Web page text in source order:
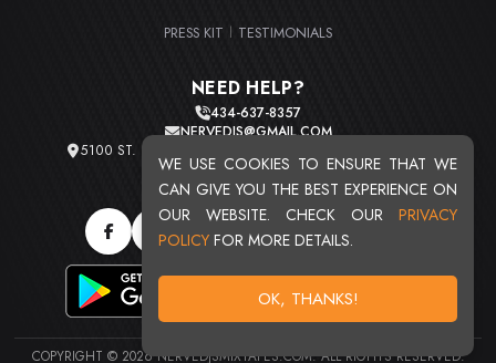
WE USE COOKIES TO ENSURE THAT WE
CAN GIVE YOU THE BEST EXPERIENCE ON
OUR WEBSITE. CHECK OUR PRIVACY
POLICY FOR MORE DETAILS.
OK, THANKS!
PRESS KIT TESTIMONIALS
NEED HELP?
434-637-8357
NERVEDJS@GMAIL.COM
5100 ST. CLAIR AVE. UNIT 2 CLEVELAND, OHIO 44103
TOTAL USERS : 20710
COPYRIGHT © 2026 NERVEDJSMIXTAPES.COM. ALL RIGHTS RESERVED.